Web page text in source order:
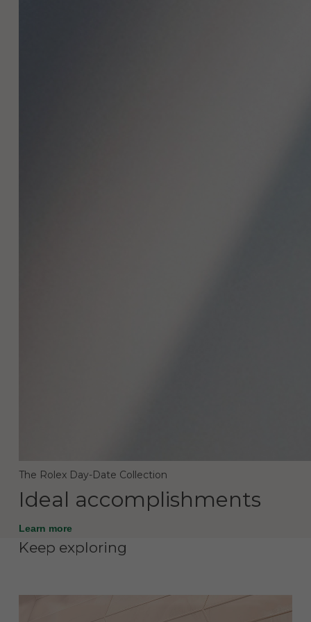
The Rolex Day-Date Collection
Ideal accomplishments
Learn more
Keep exploring